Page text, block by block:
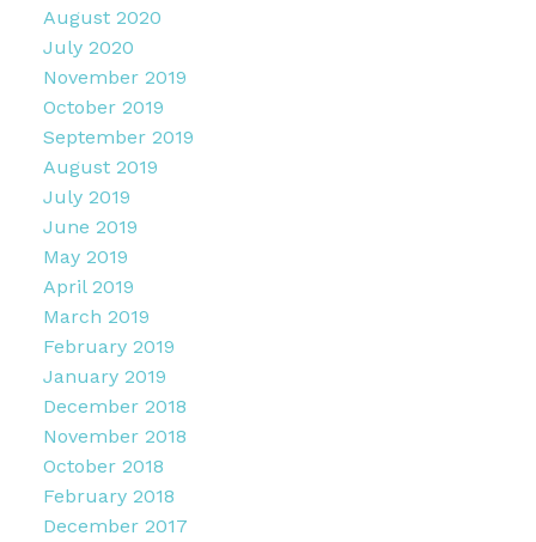
August 2020
July 2020
November 2019
October 2019
September 2019
August 2019
July 2019
June 2019
May 2019
April 2019
March 2019
February 2019
January 2019
December 2018
November 2018
October 2018
February 2018
December 2017